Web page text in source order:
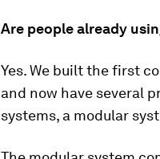
Are people already
Yes. We built the first
and now have several
systems, a modular